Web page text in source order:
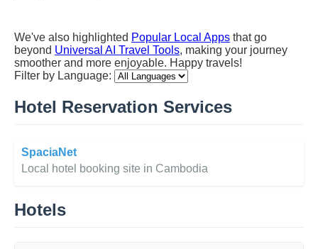
We've also highlighted Popular Local Apps that go
beyond Universal AI Travel Tools, making your journey
smoother and more enjoyable. Happy travels!
Filter by Language:
Hotel Reservation Services
SpaciaNet
Local hotel booking site in Cambodia
Hotels